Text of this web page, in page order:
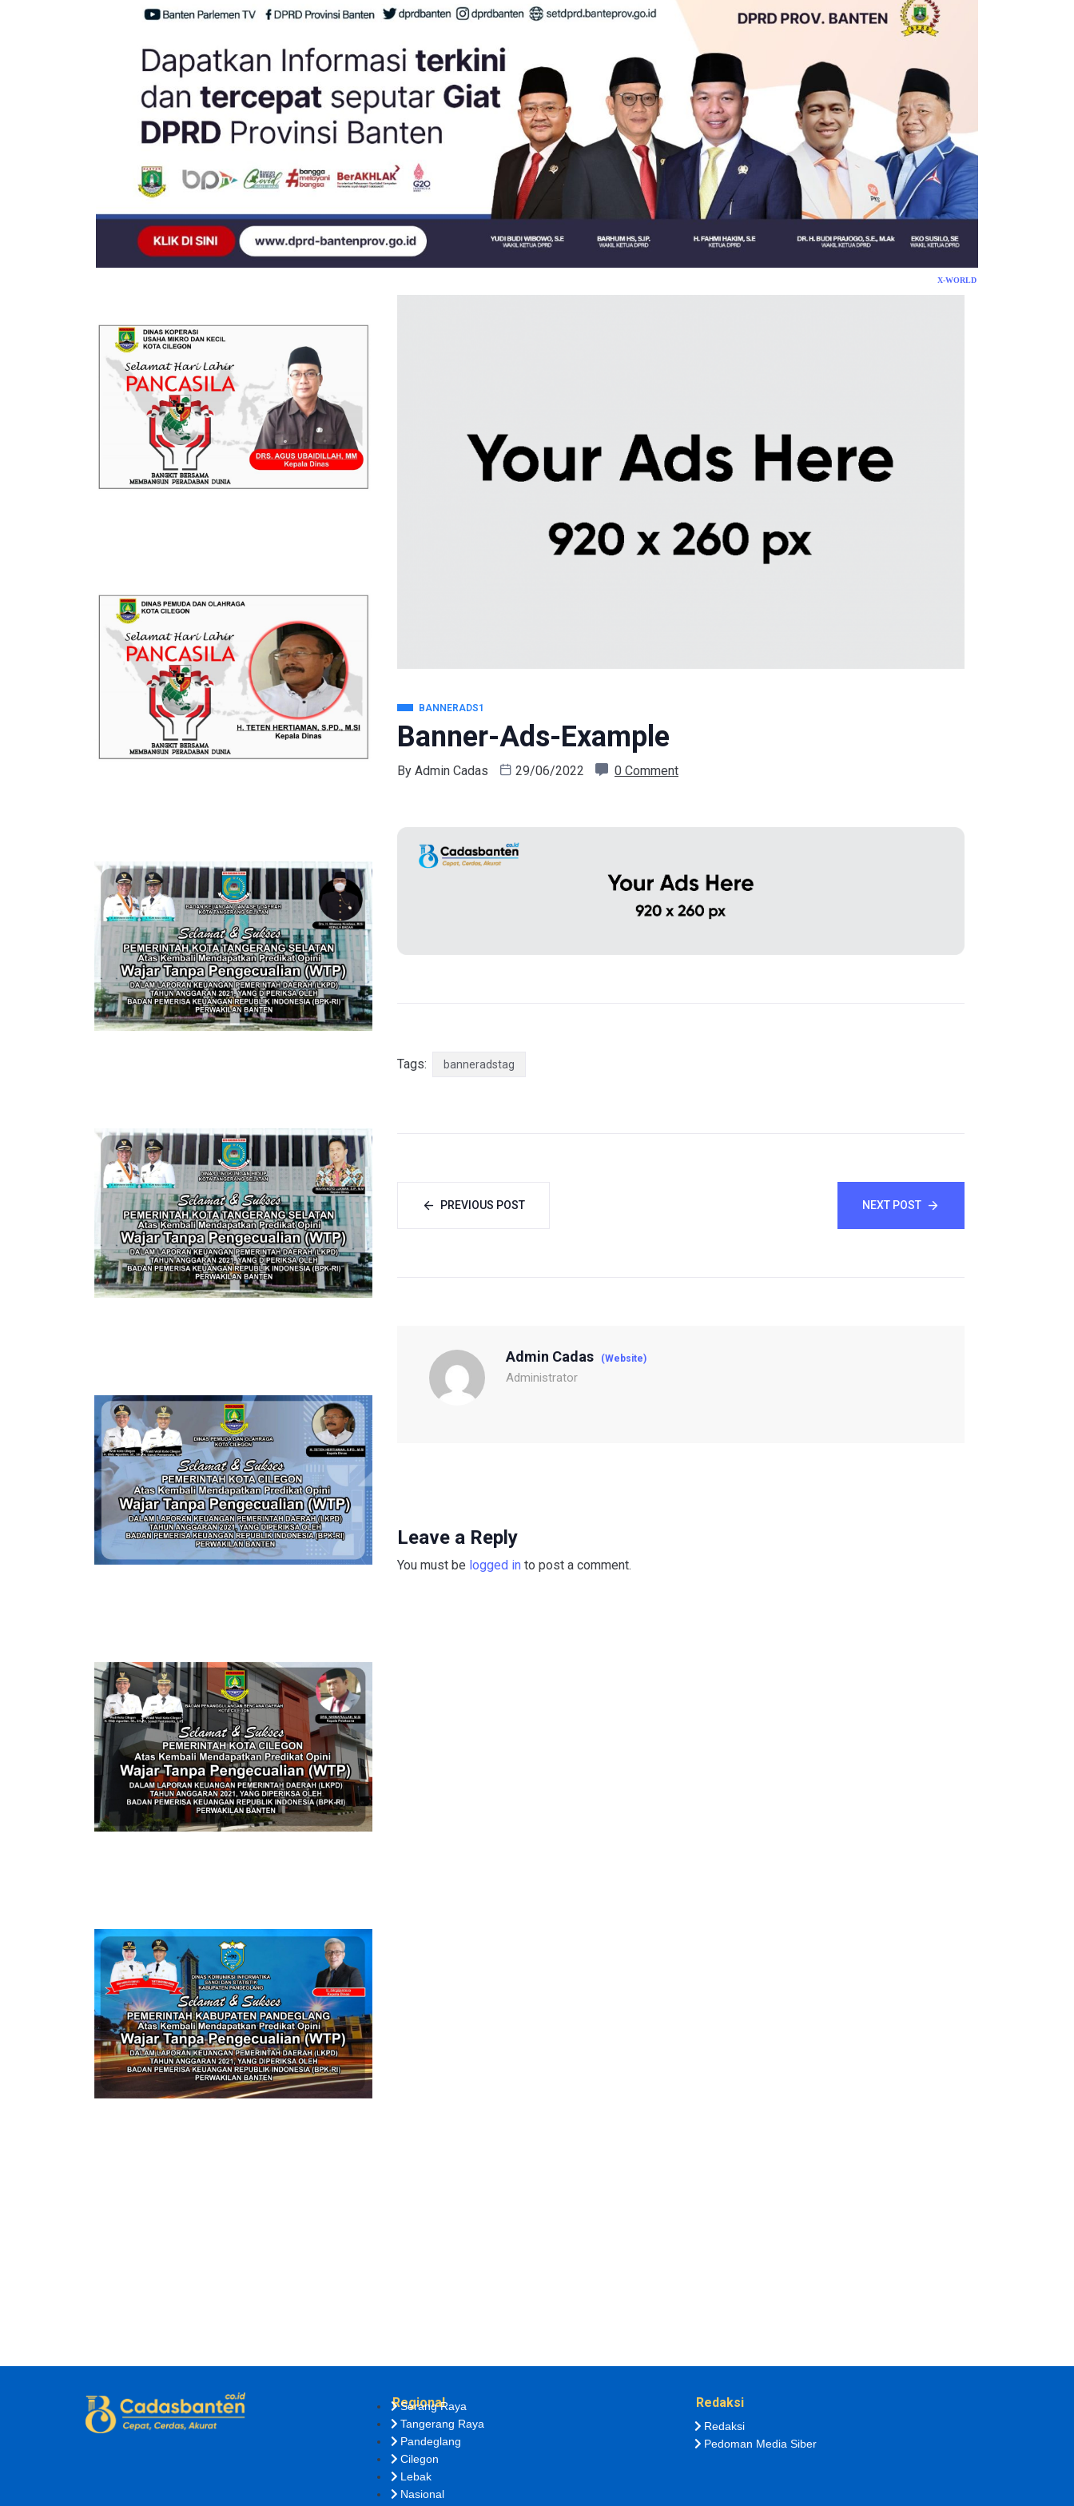
X-WORLD
BANNERADS1
Banner-Ads-Example
By Admin Cadas 29/06/2022 0 Comment
Tags: banneradstag
PREVIOUS POST NEXT POST
Admin Cadas (Website)
Administrator
Leave a Reply
You must be logged in to post a comment.
Regional
Serang Raya
Tangerang Raya
Pandeglang
Cilegon
Lebak
Nasional
Redaksi
Redaksi
Pedoman Media Siber